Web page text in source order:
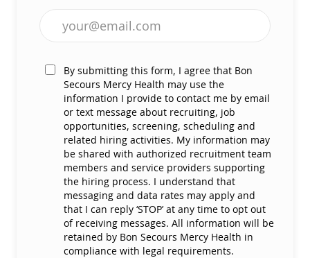
By submitting this form, I agree that Bon
Secours Mercy Health may use the
information I provide to contact me by email
or text message about recruiting, job
opportunities, screening, scheduling and
related hiring activities. My information may
be shared with authorized recruitment team
members and service providers supporting
the hiring process. I understand that
messaging and data rates may apply and
that I can reply ‘STOP’ at any time to opt out
of receiving messages. All information will be
retained by Bon Secours Mercy Health in
compliance with legal requirements.